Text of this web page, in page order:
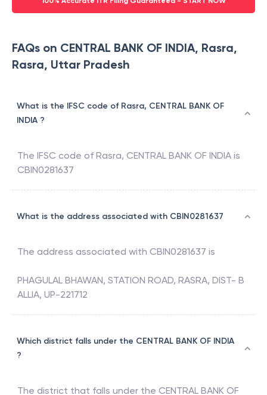
FAQs on CENTRAL BANK OF INDIA, Rasra,
Rasra, Uttar Pradesh
What is the IFSC code of Rasra, CENTRAL BANK OF
INDIA ?
The IFSC code of Rasra, CENTRAL BANK OF INDIA is
CBIN0281637
What is the address associated with CBIN0281637
The address associated with CBIN0281637 is
PHAGULAL BHAWAN, STATION ROAD, RASRA, DIST- B
ALLIA, UP-221712
Which district falls under the CENTRAL BANK OF INDIA
?
The district that falls under the CENTRAL BANK OF